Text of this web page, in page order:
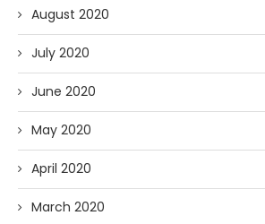
August 2020
July 2020
June 2020
May 2020
April 2020
March 2020